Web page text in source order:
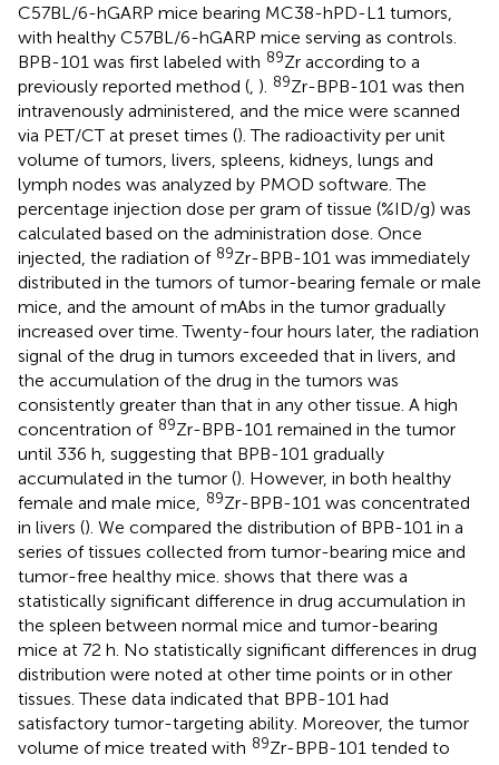
C57BL/6-hGARP mice bearing MC38-hPD-L1 tumors,
with healthy C57BL/6-hGARP mice serving as controls.
BPB-101 was first labeled with 89Zr according to a
previously reported method ( ). 89Zr-BPB-101 was then
intravenously administered, and the mice were scanned
via PET/CT at preset times (). The radioactivity per unit
volume of tumors, livers, spleens, kidneys, lungs and
lymph nodes was analyzed by PMOD software. The
percentage injection dose per gram of tissue (%ID/g) was
calculated based on the administration dose. Once
injected, the radiation of 89Zr-BPB-101 was immediately
distributed in the tumors of tumor-bearing female or male
mice, and the amount of mAbs in the tumor gradually
increased over time. Twenty-four hours later, the radiation
signal of the drug in tumors exceeded that in livers, and
the accumulation of the drug in the tumors was
consistently greater than that in any other tissue. A high
concentration of 89Zr-BPB-101 remained in the tumor
until 336 h, suggesting that BPB-101 gradually
accumulated in the tumor (). However, in both healthy
female and male mice,
89Zr-BPB-101 was concentrated
in livers (). We compared the distribution of BPB-101 in a
series of tissues collected from tumor-bearing mice and
tumor-free healthy mice. shows that there was a
statistically significant difference in drug accumulation in
the spleen between normal mice and tumor-bearing
mice at 72 h. No statistically significant differences in drug
distribution were noted at other time points or in other
tissues. These data indicated that BPB-101 had
satisfactory tumor-targeting ability. Moreover, the tumor
volume of mice treated with 89Zr-BPB-101 tended to